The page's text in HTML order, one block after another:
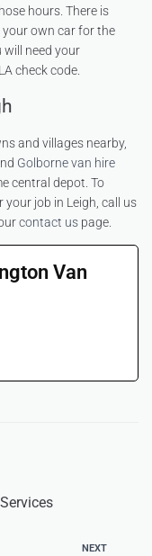
hours. There is
your own car for the
will need your
check code.
and villages nearby,
Golborne van hire
central depot. To
job in Leigh, call us
contact us page.
Van
NEXT